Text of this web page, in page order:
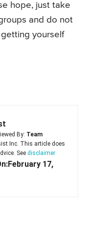
hope, just take
and do not
yourself
By: Team
Inc. This article does
See disclaimer
17,